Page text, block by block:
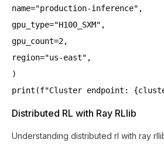
name="production-inference",
gpu_type="H100_SXM",
gpu_count=2,
region="us-east",
)
print(f"Cluster endpoint:
Distributed RL with Ray RLlib
Understanding distributed rl with ray